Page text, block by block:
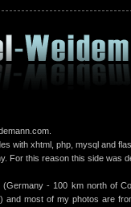
with xhtml, php, mysql and
For this reason this side was
(Germany - 100 km north of
and most of my photos are